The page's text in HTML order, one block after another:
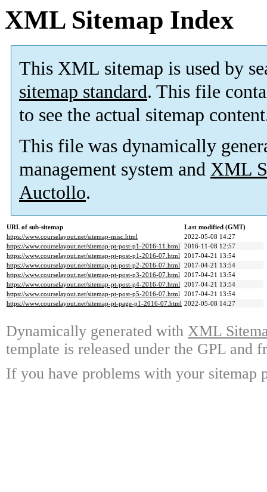
XML Sitemap Index
This XML sitemap is used by
sitemap standard. This file
to see the actual sitemap
This file was dynamically
management system and XML
Auctollo.
URL of sub-sitemap
Last modified (GMT)
https://www.courselayout.net/sitemap-misc.html
2022-05-08 14:27
https://www.courselayout.net/sitemap-pt-post-p1-2016-11.html 2016-11-08 12:57
https://www.courselayout.net/sitemap-pt-post-p1-2016-07.html 2017-04-21 13:54
https://www.courselayout.net/sitemap-pt-post-p2-2016-07.html 2017-04-21 13:54
https://www.courselayout.net/sitemap-pt-post-p3-2016-07.html 2017-04-21 13:54
https://www.courselayout.net/sitemap-pt-post-p4-2016-07.html 2017-04-21 13:54
https://www.courselayout.net/sitemap-pt-post-p5-2016-07.html 2017-04-21 13:54
https://www.courselayout.net/sitemap-pt-page-p1-2016-07.html 2022-05-08 14:27
Dynamically generated with XML
template is released under the GPL and
If you have problems with your sitemap